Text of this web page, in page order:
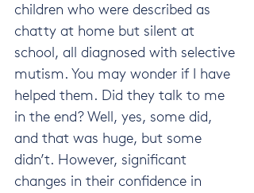
children who were described as
chatty at home but silent at
school, all diagnosed with selective
mutism. You may wonder if I have
helped them. Did they talk to me
in the end? Well, yes, some did,
and that was huge, but some
didn’t. However, significant
changes in their confidence in